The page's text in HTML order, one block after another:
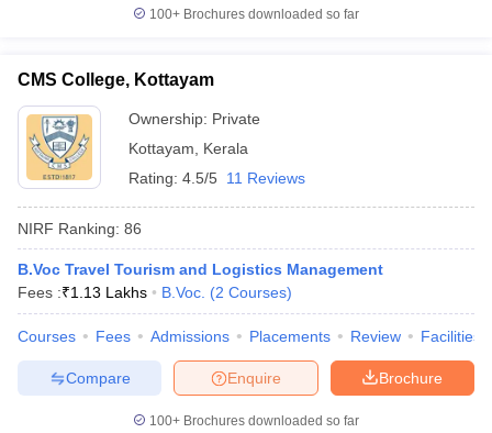
100+ Brochures downloaded so far
CMS College, Kottayam
Ownership: Private
Kottayam
Kerala
Rating: 4.5/5 11 Reviews
NIRF Ranking: 86
B.Voc Travel Tourism and Logistics Management
Fees :₹1.13 Lakhs B.Voc. (2 Courses)
Courses Fees Admissions Placements Review Facilities
Brochure
Enquire
Compare
100+ Brochures downloaded so far